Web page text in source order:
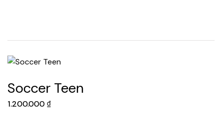
Soccer Teen
1.200.000 ₫